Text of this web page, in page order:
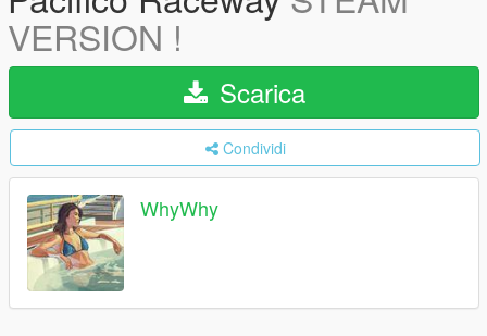
VERSION !
Scarica
Condividi
WhyWhy